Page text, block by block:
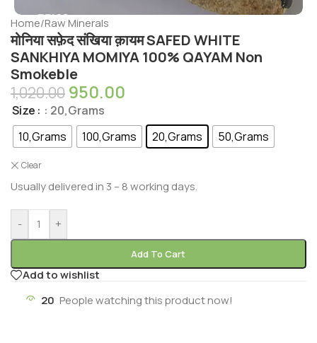
Home/Raw Minerals
मोनिया सफ़ेद संखिया क़ायम SAFED WHITE
SANKHIYA MOMIYA 100% QAYAM Non
Smokeble
1,020.00 950.00
Size
: 20,Grams
10,Grams
100,Grams 20,Grams 50,Grams
Clear
Usually delivered in 3 – 8 working days.
- +
Add To Cart
Add to wishlist
20 People watching this product now!